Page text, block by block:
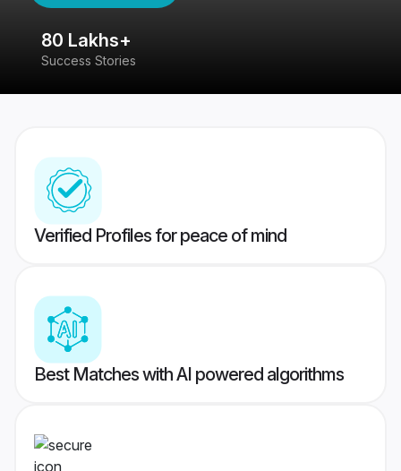
80 Lakhs+
Success Stories
Verified Profiles for peace of mind
Best Matches with AI powered algorithms